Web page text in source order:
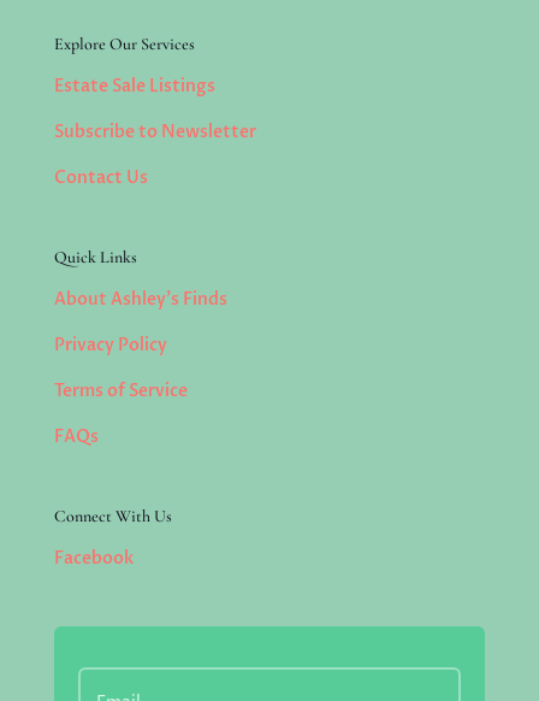
Explore Our Services
Estate Sale Listings
Subscribe to Newsletter
Contact Us
Quick Links
About Ashley’s Finds
Privacy Policy
Terms of Service
FAQs
Connect With Us
Facebook